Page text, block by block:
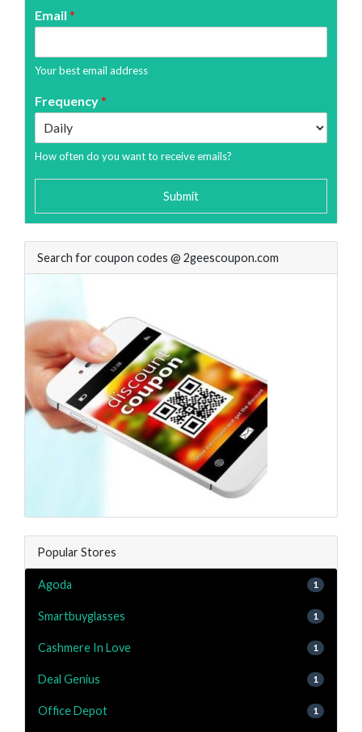
Email *
Your best email address
Frequency*
How often do you want to receive emails?
Submit
Search for coupon codes @ 2geescoupon.com
Popular Stores
Agoda 1
Smartbuyglasses 1
Cashmere In Love 1
Deal Genius 1
Office Depot 1